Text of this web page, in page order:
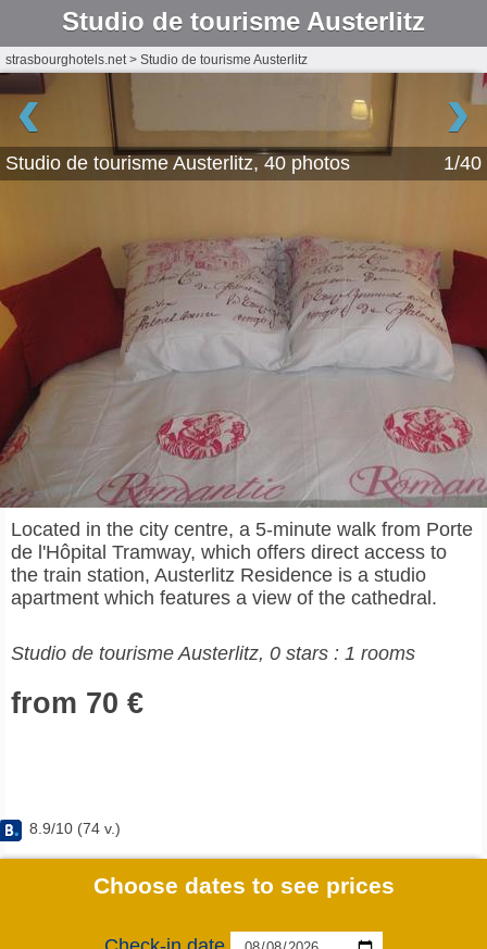
Studio de tourisme Austerlitz
strasbourghotels.net> Studio de tourisme Austerlitz
‹ ›
Studio de tourisme Austerlitz, 40 photos 1/40
Located in the city centre, a 5-minute walk from Porte
de l'Hôpital Tramway, which offers direct access to
the train station, Austerlitz Residence is a studio
apartment which features a view of the cathedral.
Studio de tourisme Austerlitz, 0 stars : 1 rooms
from 70 €
8.9/10 (74 v.)
Choose dates to see prices